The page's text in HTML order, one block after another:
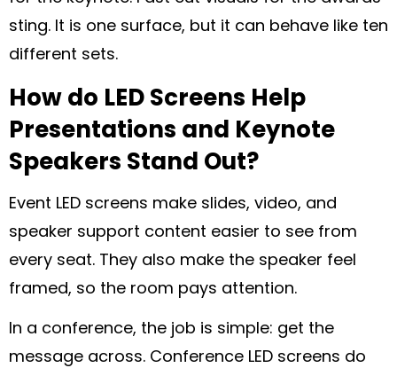
sting. It is one surface, but it can behave like ten
different sets.
How do LED Screens Help
Presentations and Keynote
Speakers Stand Out?
Event LED screens make slides, video, and
speaker support content easier to see from
every seat. They also make the speaker feel
framed, so the room pays attention.
In a conference, the job is simple: get the
message across. Conference LED screens do